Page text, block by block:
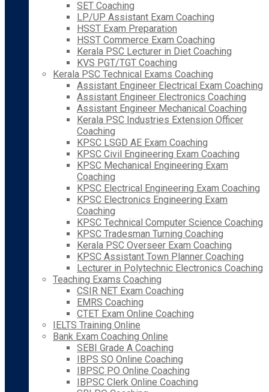
SET Coaching
LP/UP Assistant Exam Coaching
HSST Exam Preparation
HSST Commerce Exam Coaching
Kerala PSC Lecturer in Diet Coaching
KVS PGT/TGT Coaching
Kerala PSC Technical Exams Coaching
Assistant Engineer Electrical Exam Coaching
Assistant Engineer Electronics Coaching
Assistant Engineer Mechanical Coaching
Kerala PSC Industries Extension Officer
Coaching
KPSC LSGD AE Exam Coaching
KPSC Civil Engineering Exam Coaching
KPSC Mechanical Engineering Exam
Coaching
KPSC Electrical Engineering Exam Coaching
KPSC Electronics Engineering Exam
Coaching
KPSC Technical Computer Science Coaching
KPSC Tradesman Turning Coaching
Kerala PSC Overseer Exam Coaching
KPSC Assistant Town Planner Coaching
Lecturer in Polytechnic Electronics Coaching
Teaching Exams Coaching
CSIR NET Exam Coaching
EMRS Coaching
CTET Exam Online Coaching
IELTS Training Online
Bank Exam Coaching Online
SEBI Grade A Coaching
IBPS SO Online Coaching
IBPSC PO Online Coaching
IBPSC Clerk Online Coaching